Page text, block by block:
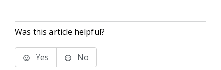
Was this article helpful?
Yes No